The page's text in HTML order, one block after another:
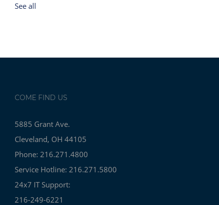
See all
COME FIND US
5885 Grant Ave.
Cleveland, OH 44105
Phone: 216.271.4800
Service Hotline: 216.271.5800
24x7 IT Support:
216-249-6221